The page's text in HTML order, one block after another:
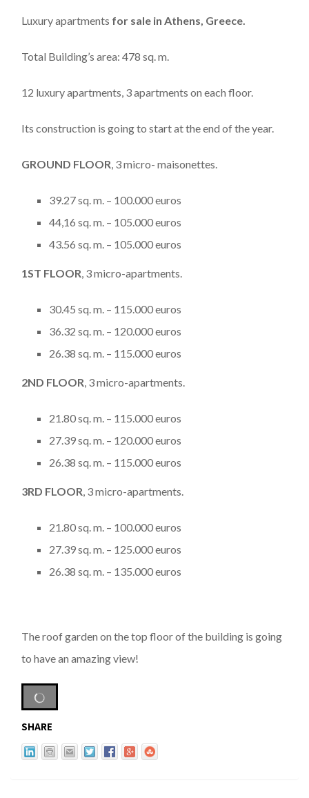
Luxury apartments for sale in Athens, Greece.
Total Building’s area: 478 sq. m.
12 luxury apartments, 3 apartments on each floor.
Its construction is going to start at the end of the year.
GROUND FLOOR , 3 micro- maisonettes.
39.27 sq. m. – 100.000 euros
44,16 sq. m. – 105.000 euros
43.56 sq. m. – 105.000 euros
1 ST FLOOR , 3 micro-apartments.
30.45 sq. m. – 115.000 euros
36.32 sq. m. – 120.000 euros
26.38 sq. m. – 115.000 euros
2ND FLOOR , 3 micro-apartments.
21.80 sq. m. – 115.000 euros
27.39 sq. m. – 120.000 euros
26.38 sq. m. – 115.000 euros
3RD FLOOR , 3 micro-apartments.
21.80 sq. m. – 100.000 euros
27.39 sq. m. – 125.000 euros
26.38 sq. m. – 135.000 euros
The roof garden on the top floor of the building is going
to have an amazing view!
SHARE